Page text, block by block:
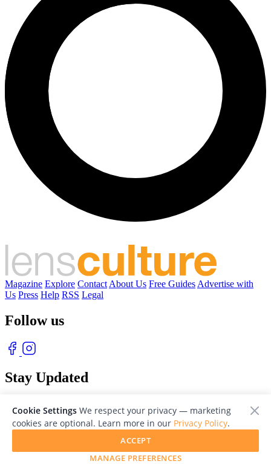
Magazine Explore Contact About Us Free Guides Advertise with
Us Press Help RSS Legal
Follow us
Stay Updated
© 2026 LensCulture, Inc. Photographs © of their respective owners.
Cookie Settings We respect your privacy — marketing
cookies are optional. Learn more in our Privacy Policy.
MANAGE PREFERENCES
ACCEPT